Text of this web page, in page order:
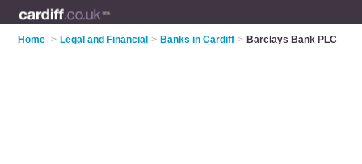
Home > Legal and Financial > Banks in Cardiff > Barclays Bank PLC